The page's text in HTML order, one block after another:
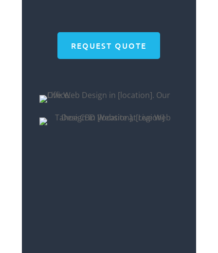
REQUEST QUOTE